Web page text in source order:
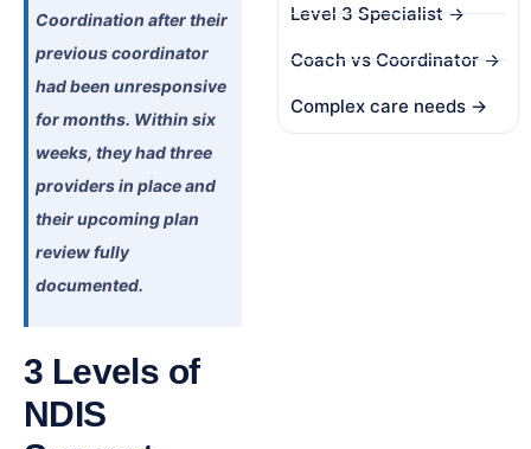
Coordination after their
previous coordinator
had been unresponsive
for months. Within six
weeks, they had three
providers in place and
their upcoming plan
review fully
documented.
3 Levels of
NDIS
Level 3 Specialist →
Coach vs Coordinator →
Complex care needs →